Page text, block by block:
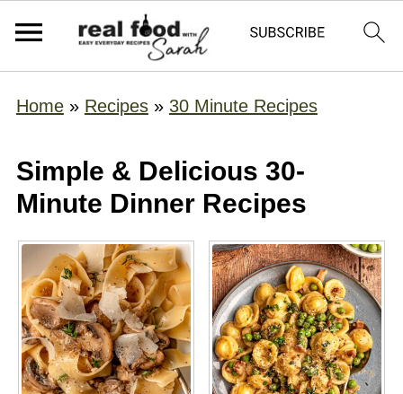
Home» Recipes» 30 Minute Recipes
Simple & Delicious 30-
Minute Dinner Recipes